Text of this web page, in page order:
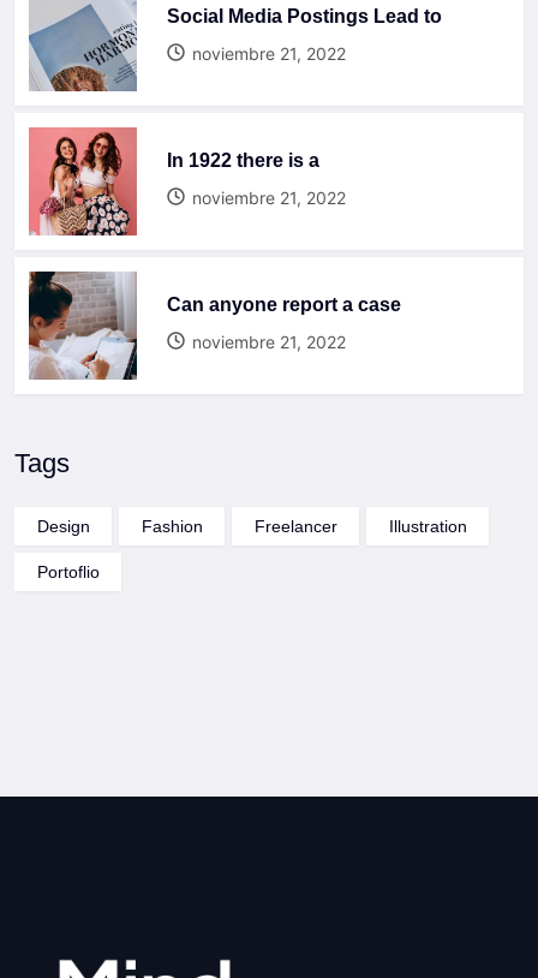
Social Media Postings Lead to
noviembre 21, 2022
In 1922 there is a
noviembre 21, 2022
Can anyone report a case
noviembre 21, 2022
Tags
Design Fashion Freelancer Illustration
Portoflio